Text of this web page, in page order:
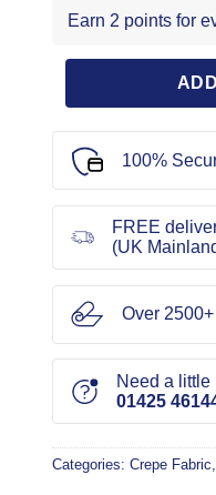
Earn 2 points for
100%
FREE
(UK
Over
Need a little
01425
Categories: Crepe Fabric